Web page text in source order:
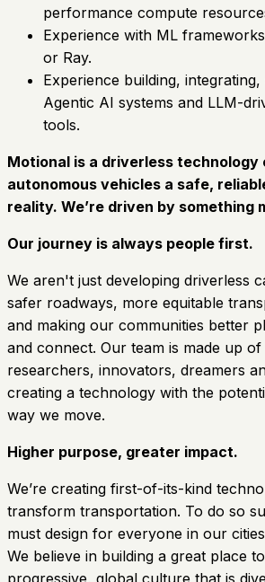
performance compute
Experience with ML
or Ray.
Experience building,
Agentic AI systems and LLM-
tools.
Motional is a driverless technology
autonomous vehicles a safe,
reality. We’re driven by something
Our journey is always people first.
We aren't just developing driverless
safer roadways, more equitable
and making our communities better
and connect. Our team is made up of
researchers, innovators, dreamers
creating a technology with the
way we move.
Higher purpose, greater impact.
We’re creating first-of-its-kind
transform transportation. To do so
must design for everyone in our
We believe in building a great place
progressive, global culture that is